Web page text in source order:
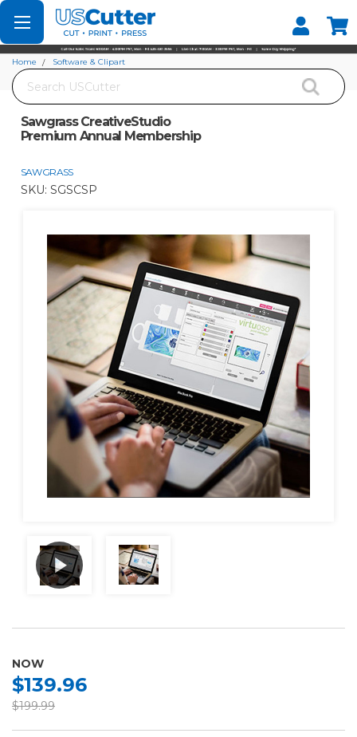
Set your Store
Find your local store
Search
Home
Software & Clipart
Sawgrass CreativeStudio
Premium Annual Membership
SAWGRASS
SKU: SGSCSP
NOW
$139.96
$199.99